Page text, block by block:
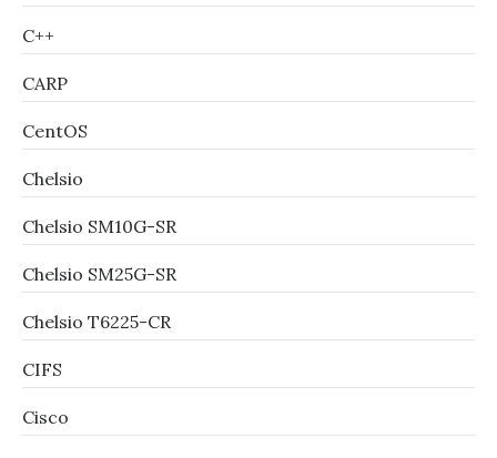
C++
CARP
CentOS
Chelsio
Chelsio SM10G-SR
Chelsio SM25G-SR
Chelsio T6225-CR
CIFS
Cisco